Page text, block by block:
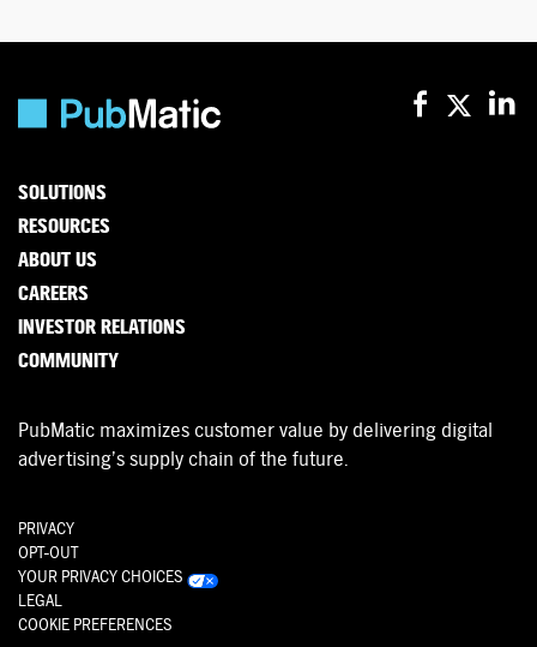
SOLUTIONS
RESOURCES
ABOUT US
CAREERS
INVESTOR RELATIONS
COMMUNITY
PubMatic maximizes customer value by delivering digital
advertising’s supply chain of the future.
PRIVACY
OPT-OUT
YOUR PRIVACY CHOICES
LEGAL
COOKIE PREFERENCES